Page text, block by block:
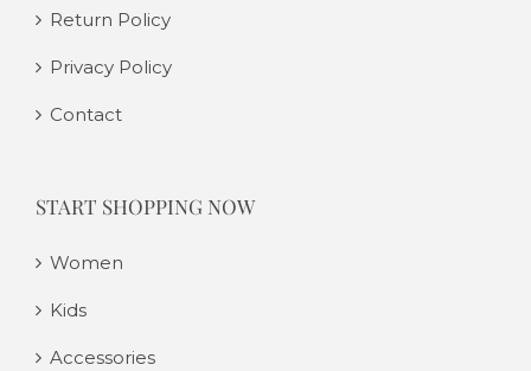
Return Policy
Privacy Policy
Contact
START SHOPPING NOW
Women
Kids
Accessories